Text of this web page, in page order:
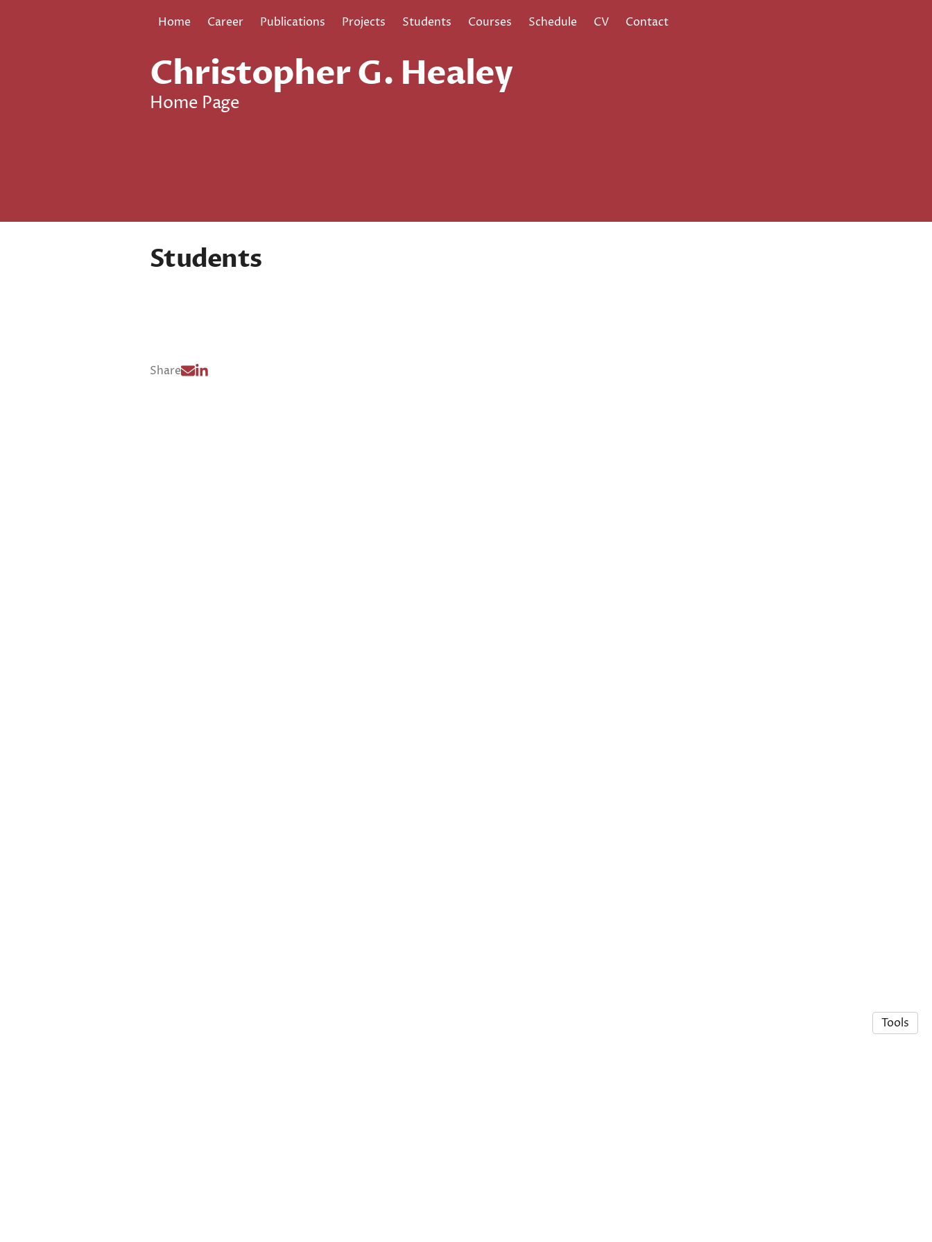
Home Career Publications Projects Students Courses Schedule CV Contact
Christopher G. Healey
Home Page
Students
Share
Tools